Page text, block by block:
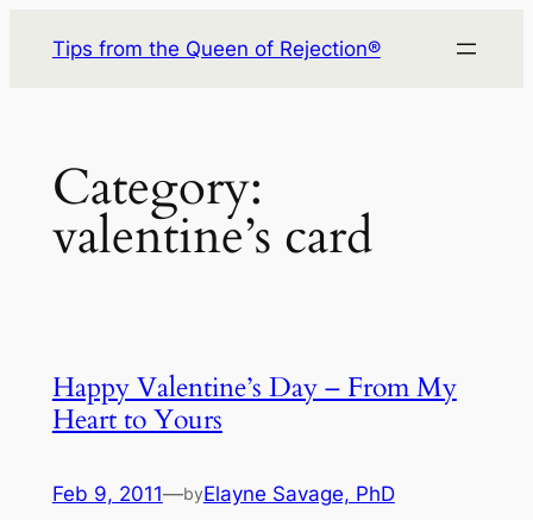
Tips from the Queen of Rejection®
Category:
valentine’s card
Happy Valentine’s Day – From My
Heart to Yours
Feb 9, 2011—byElayne Savage, PhD